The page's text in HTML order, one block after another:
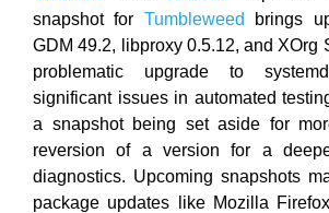
snapshot for Tumbleweed
brings
GDM 49.2, libproxy 0.5.12, and XOrg
problematic upgrade to
significant issues in automated
a snapshot being set aside for
reversion of a version for a
diagnostics. Upcoming snapshots
package updates like Mozilla